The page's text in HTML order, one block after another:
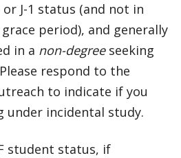
J-1 status (and not in
period), and generally
in a non-degreeseeking
respond to the
to indicate if you
incidental study.
student status, if